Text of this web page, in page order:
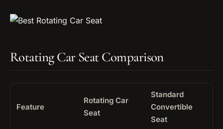
Rotating Car Seat Comparison
Feature
Rotating Car
Seat
Standard
Convertible
Seat